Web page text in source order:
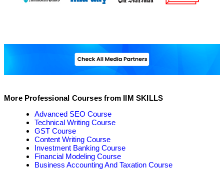
More Professional Courses from IIM SKILLS
Advanced SEO Course
Technical Writing Course
GST Course
Content Writing Course
Investment Banking Course
Financial Modeling Course
Business Accounting And Taxation Course